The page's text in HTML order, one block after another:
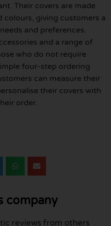
Their covers are made
colours, giving customers a
and preferences.
and a range of
who do not require
four-step ordering
can measure their
their covers with
order.
company
reviews from others